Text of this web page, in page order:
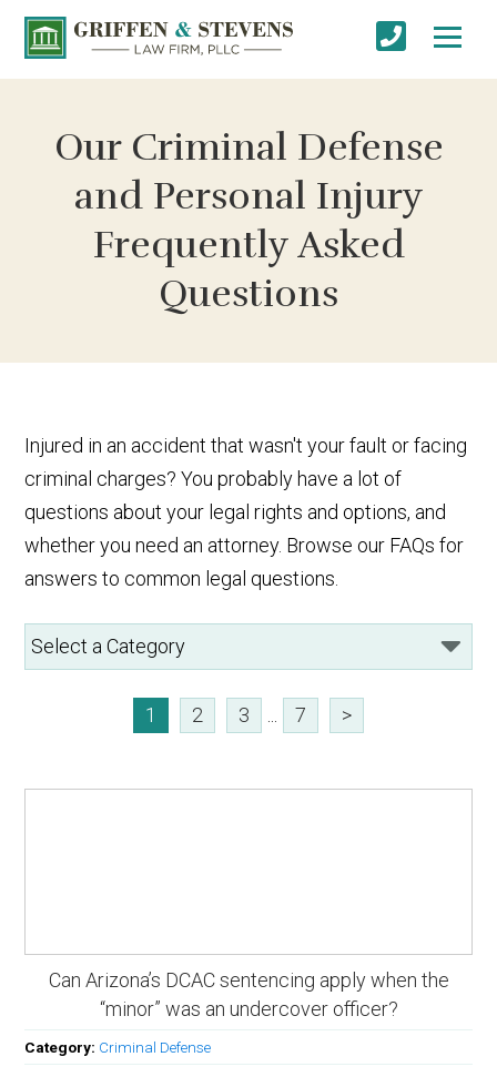
Our Criminal Defense
and Personal Injury
Frequently Asked
Questions
Injured in an accident that wasn't your fault or facing
criminal charges? You probably have a lot of
questions about your legal rights and options, and
whether you need an attorney. Browse our FAQs for
answers to common legal questions.
1 2 3 7 >
Can Arizona’s DCAC sentencing apply when the
“minor” was an undercover officer?
Category: Criminal Defense